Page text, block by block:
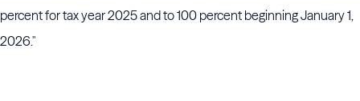
percent for tax year 2025 and to 100 percent beginning January 1,
2026."